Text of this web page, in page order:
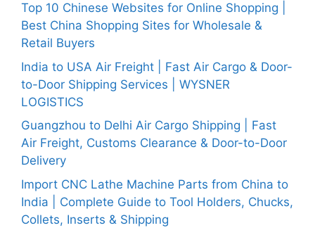
Top 10 Chinese Websites for Online Shopping |
Best China Shopping Sites for Wholesale &
Retail Buyers
India to USA Air Freight | Fast Air Cargo & Door-
to-Door Shipping Services | WYSNER
LOGISTICS
Guangzhou to Delhi Air Cargo Shipping | Fast
Air Freight, Customs Clearance & Door-to-Door
Delivery
Import CNC Lathe Machine Parts from China to
India | Complete Guide to Tool Holders, Chucks,
Collets, Inserts & Shipping